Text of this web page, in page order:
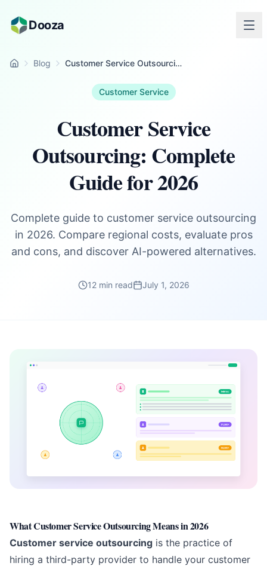
Skip to main content
Dooza
Home Blog Customer Service Outsourcing: Complete Guide for 2026
Customer Service
Customer Service
Outsourcing: Complete
Guide for 2026
Complete guide to customer service outsourcing
in 2026. Compare regional costs, evaluate pros
and cons, and discover AI-powered alternatives.
12 min read July 1, 2026
What Customer Service Outsourcing Means in 2026
Customer service outsourcing is the practice of
hiring a third-party provider to handle your customer